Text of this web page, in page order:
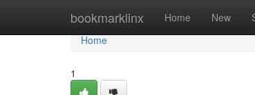
bookmarklinx Home New
Home
Home
1